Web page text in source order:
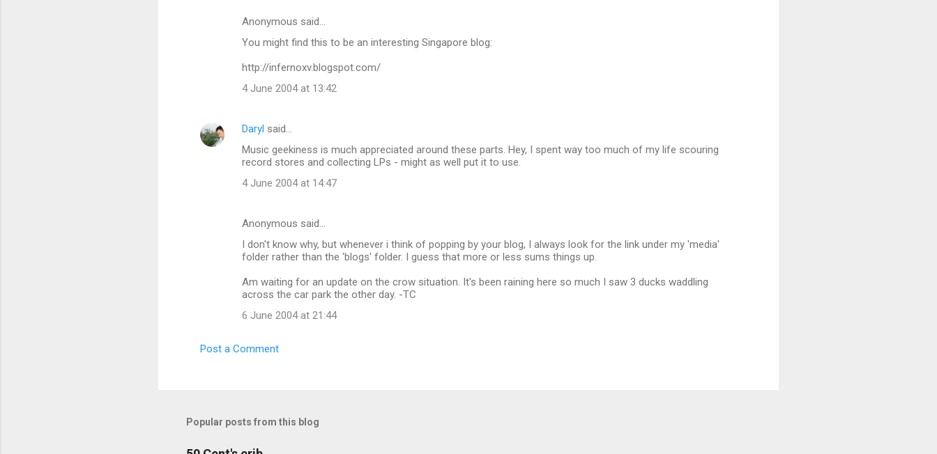
Anonymous said…
You might find this to be an interesting Singapore blog:
http://infernoxv.blogspot.com/
4 June 2004 at 13:42
Daryl said…
Music geekiness is much appreciated around these parts. Hey, I spent way too much of my life scouring
record stores and collecting LPs - might as well put it to use.
4 June 2004 at 14:47
Anonymous said…
I don't know why, but whenever i think of popping by your blog, I always look for the link under my 'media'
folder rather than the 'blogs' folder. I guess that more or less sums things up.
Am waiting for an update on the crow situation. It's been raining here so much I saw 3 ducks waddling
across the car park the other day. -TC
6 June 2004 at 21:44
Post a Comment
Popular posts from this blog